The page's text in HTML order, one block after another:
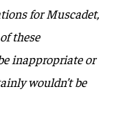
for Muscadet,
these
inappropriate or
wouldn’t be